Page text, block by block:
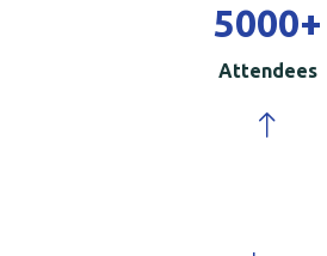
5000+
Attendees